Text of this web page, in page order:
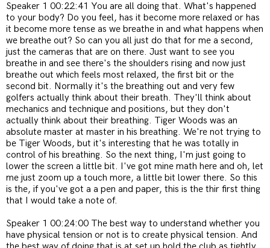
Speaker 1 00:22:41 You are all doing that. What's happened
to your body? Do you feel, has it become more relaxed or has
it become more tense as we breathe in and what happens when
we breathe out? So can you all just do that for me a second,
just the cameras that are on there. Just want to see you
breathe in and see there's the shoulders rising and now just
breathe out which feels most relaxed, the first bit or the
second bit. Normally it's the breathing out and very few
golfers actually think about their breath. They'll think about
mechanics and technique and positions, but they don't
actually think about their breathing. Tiger Woods was an
absolute master at master in his breathing. We're not trying to
be Tiger Woods, but it's interesting that he was totally in
control of his breathing. So the next thing, I'm just going to
lower the screen a little bit. I've got mine math here and oh, let
me just zoom up a touch more, a little bit lower there. So this
is the, if you've got a a pen and paper, this is the thir first thing
that I would take a note of.
Speaker 1 00:24:00 The best way to understand whether you
have physical tension or not is to create physical tension. And